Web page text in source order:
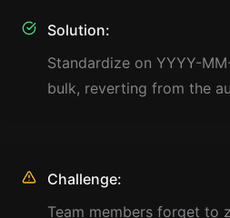
Solution:
Standardize on YYYY-
bulk, reverting from the
Challenge:
Team members forget to